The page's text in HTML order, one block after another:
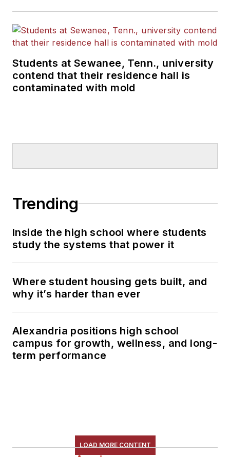
Students at Sewanee, Tenn., university
contend that their residence hall is
contaminated with mold
Trending
Inside the high school where students
study the systems that power it
Where student housing gets built, and
why it’s harder than ever
Alexandria positions high school
campus for growth, wellness, and long-
term performance
LOAD MORE CONTENT